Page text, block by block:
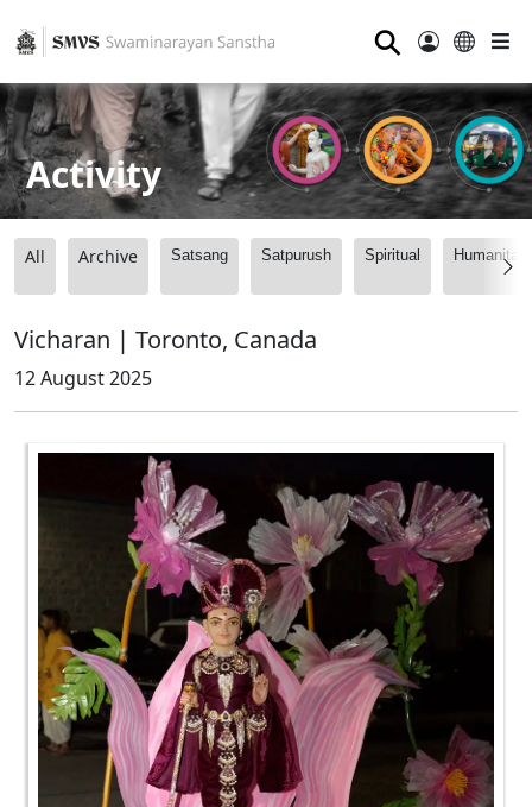
⚲
Activity
All Archive Satsang Satpurush Spiritual
Vicharan | Toronto, Canada
12 August 2025